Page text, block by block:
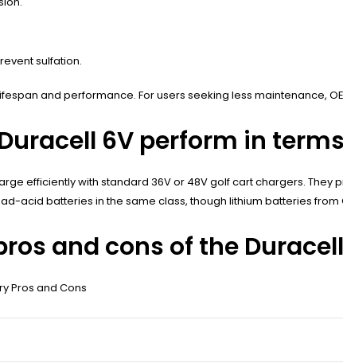
sulfation.
and performance. For users seeking less maintenance,
6V perform in
efficiently with standard 36V or 48V golf cart chargers. They
acid batteries in the same class, though lithium batteries
and cons of the
Pros and Cons